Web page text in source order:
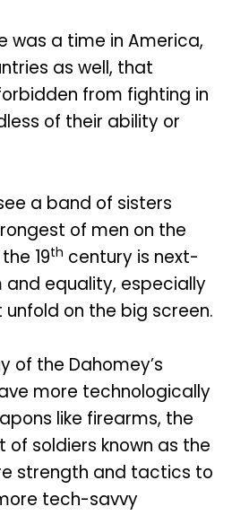
was a time in America,
as well, that
from fighting in
of their ability or
a band of sisters
of men on the
19th century is next-
and equality, especially
unfold on the big screen.
of the Dahomey’s
more technologically
like firearms, the
of soldiers known as the
strength and tactics to
tech-savvy